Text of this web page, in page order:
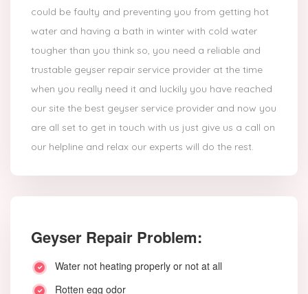
could be faulty and preventing you from getting hot
water and having a bath in winter with cold water
tougher than you think so, you need a reliable and
trustable geyser repair service provider at the time
when you really need it and luckily you have reached
our site the best geyser service provider and now you
are all set to get in touch with us just give us a call on
our helpline and relax our experts will do the rest.
Geyser Repair Problem:
Water not heating properly or not at all
Rotten egg odor